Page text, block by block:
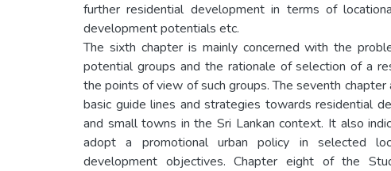
further residential development in terms of
development potentials etc.
The sixth chapter is mainly concerned with the
potential groups and the rationale of selection of a
the points of view of such groups. The seventh
basic guide lines and strategies towards residential
and small towns in the Sri Lankan context. It also
adopt a promotional urban policy in selected
development objectives. Chapter eight of the